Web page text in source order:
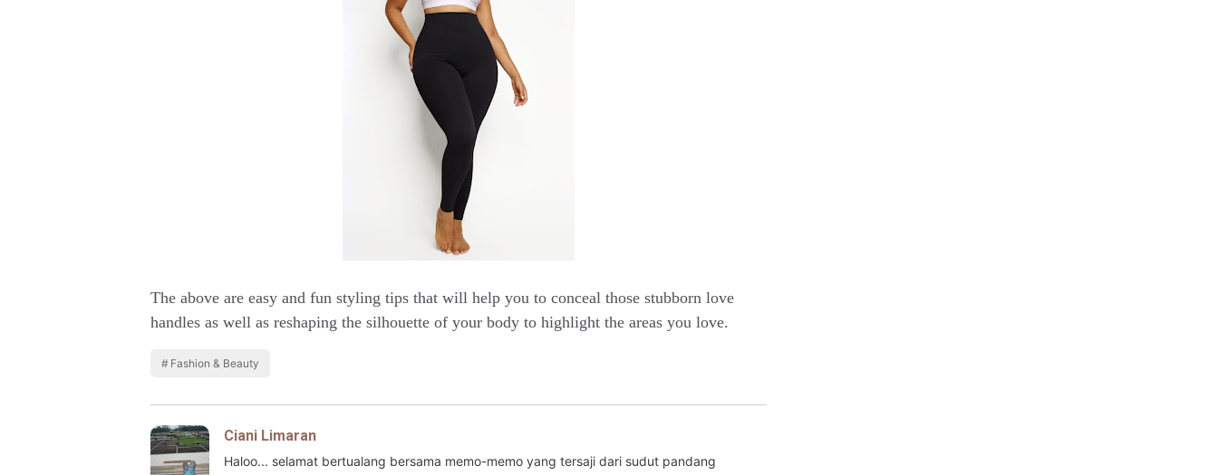
The above are easy and fun styling tips that will help you to conceal those stubborn love
handles as well as reshaping the silhouette of your body to highlight the areas you love.
Fashion & Beauty
Ciani Limaran
Haloo... selamat bertualang bersama memo-memo yang tersaji dari sudut pandang